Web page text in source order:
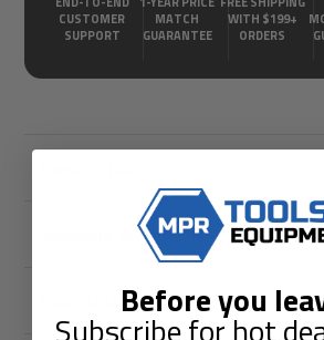
CUSTOMER
SUPPORT
MATCH
GUARANTEE
WITH $199+
ORDERS
Shipping & Returns
GuaranteesBefore you